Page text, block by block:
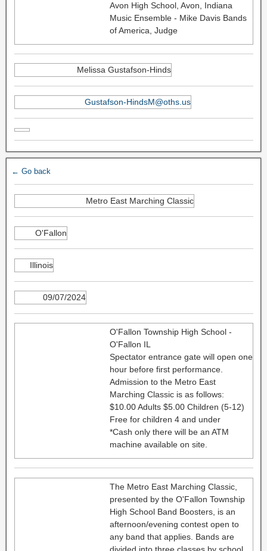
Avon High School, Avon, Indiana
Music Ensemble - Mike Davis Bands
of America, Judge
Melissa Gustafson-Hinds
Gustafson-HindsM@oths.us
← Go back
Metro East Marching Classic
O'Fallon
Illinois
09/07/2024
O'Fallon Township High School -
O'Fallon IL
Spectator entrance gate will open one
hour before first performance.
Admission to the Metro East
Marching Classic is as follows:
$10.00 Adults $5.00 Children (5-12)
Free for children 4 and under
*Cash only there will be an ATM
machine available on site.
The Metro East Marching Classic,
presented by the O'Fallon Township
High School Band Boosters, is an
afternoon/evening contest open to
any band that applies. Bands are
divided into three classes by school